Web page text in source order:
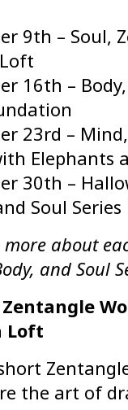
9th – Soul,
16th –
23rd – Mind,
Elephants
30th –
Soul
about
and Soul
Zentangle
Loft
the art of